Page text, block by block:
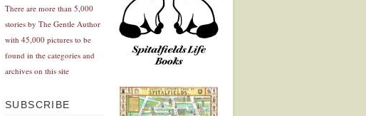
There are more than 5,000
stories by The Gentle Author
with 45,000 pictures to be
found in the categories and
archives on this site
SUBSCRIBE